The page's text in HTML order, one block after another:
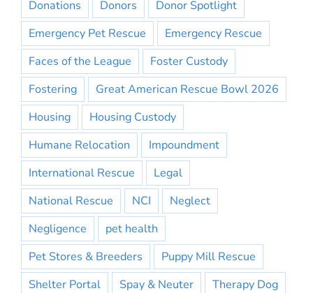
Donations Donors
Donor Spotlight
Emergency Pet Rescue
Emergency Rescue
Faces of the League
Foster Custody
Fostering
Great American Rescue Bowl 2026
Housing
Housing Custody
Humane Relocation
Impoundment
International Rescue
Legal
National Rescue
NCI
Neglect
Negligence
pet health
Pet Stores & Breeders
Puppy Mill Rescue
Shelter Portal
Spay & Neuter
Therapy Dog